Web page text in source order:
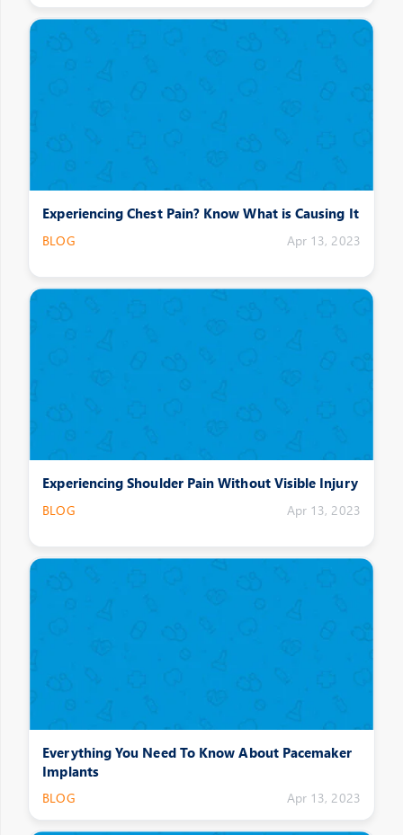
Experiencing Chest Pain? Know What is Causing It
BLOG Apr 13, 2023
Experiencing Shoulder Pain Without Visible Injury
BLOG Apr 13, 2023
Everything You Need To Know About Pacemaker
Implants
BLOG Apr 13, 2023